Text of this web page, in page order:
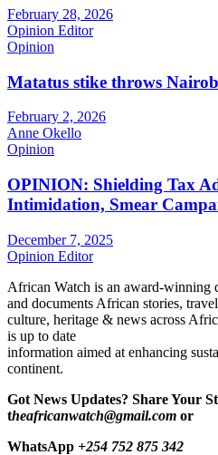
February 28, 2026
Opinion Editor
Opinion
Matatus stike throws
February 2, 2026
Anne Okello
Opinion
OPINION: Shielding Tax
Intimidation, Smear
December 7, 2025
Opinion Editor
African Watch is an award-winning
and documents African stories, travel
culture, heritage & news across
is up to date
information aimed at enhancing
continent.
Got News Updates? Share Your
theafricanwatch@gmail.com or
WhatsApp +254 752 875 342